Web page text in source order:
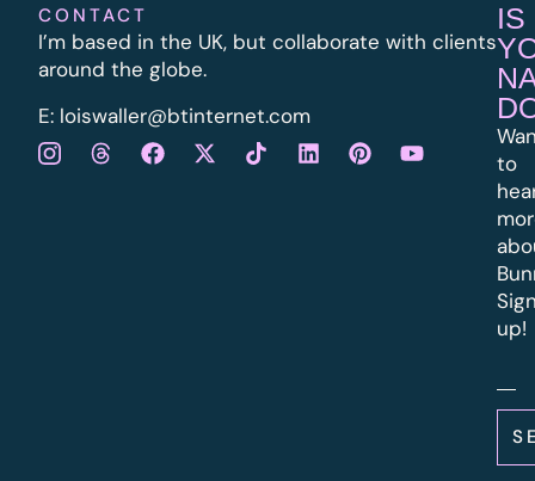
CONTACT
I’m based in the UK, but collaborate with clients
around the globe.
E: loiswaller@btinternet.com
IS
to
up!